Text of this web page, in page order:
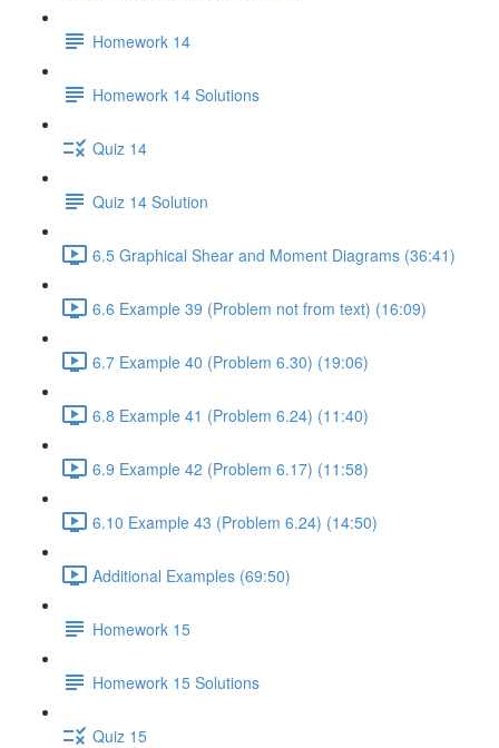
Homework 14
Homework 14 Solutions
Quiz 14
Quiz 14 Solution
6.5 Graphical Shear and Moment Diagrams (36:41)
6.6 Example 39 (Problem not from text) (16:09)
6.7 Example 40 (Problem 6.30) (19:06)
6.8 Example 41 (Problem 6.24) (11:40)
6.9 Example 42 (Problem 6.17) (11:58)
6.10 Example 43 (Problem 6.24) (14:50)
Additional Examples (69:50)
Homework 15
Homework 15 Solutions
Quiz 15